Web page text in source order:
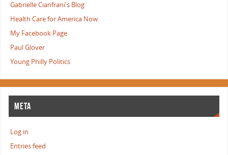
Gabrielle Cianfrani's Blog
Health Care for America Now
My Facebook Page
Paul Glover
Young Philly Politics
META
Log in
Entries feed